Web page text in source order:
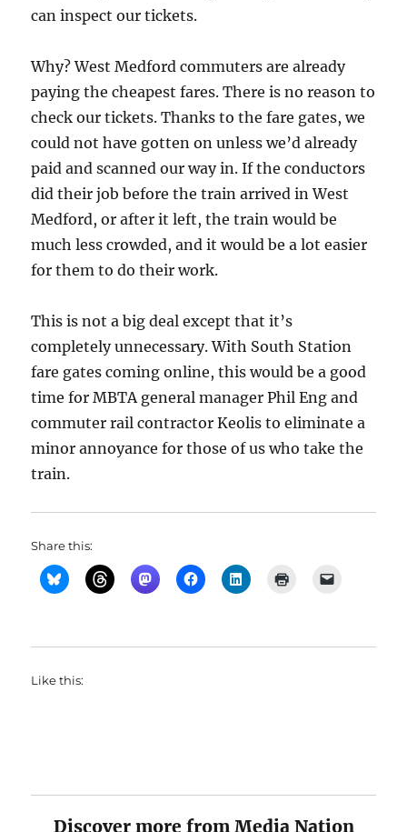
can inspect our tickets.
Why? West Medford commuters are already
paying the cheapest fares. There is no reason to
check our tickets. Thanks to the fare gates, we
could not have gotten on unless we’d already
paid and scanned our way in. If the conductors
did their job before the train arrived in West
Medford, or after it left, the train would be
much less crowded, and it would be a lot easier
for them to do their work.
This is not a big deal except that it’s
completely unnecessary. With South Station
fare gates coming online, this would be a good
time for MBTA general manager Phil Eng and
commuter rail contractor Keolis to eliminate a
minor annoyance for those of us who take the
train.
Share this:
Like this:
Discover more from Media Nation